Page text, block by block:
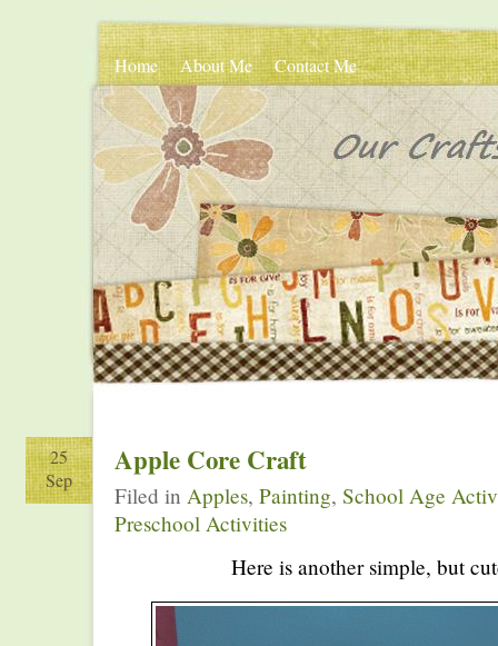
Home About Me Contact Me
25
Sep
Apple Core Craft
Filed in Apples, Painting, School Age
Preschool Activities
Here is another simple, but